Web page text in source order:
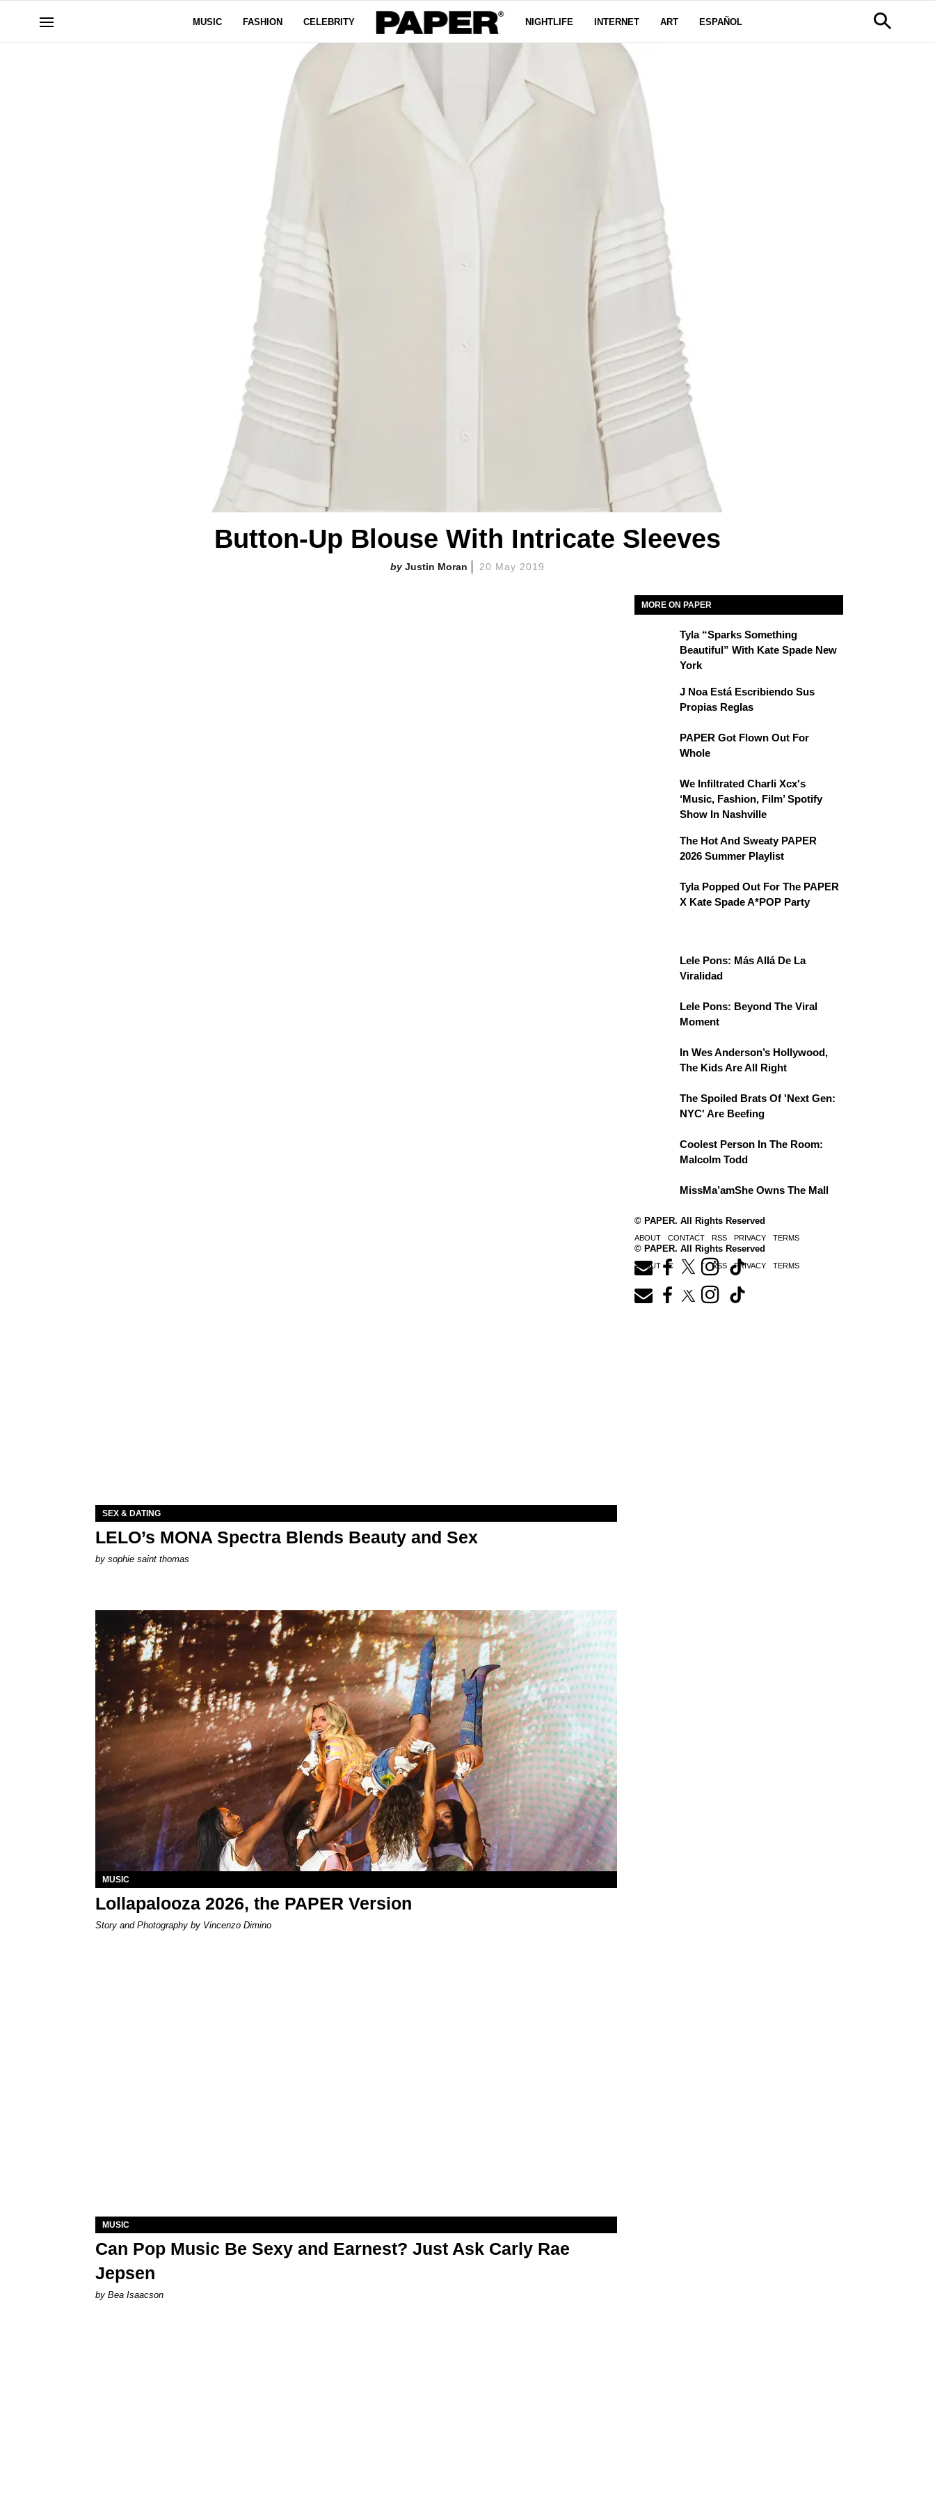
MUSIC FASHION CELEBRITY NIGHTLIFE INTERNET ART ESPAÑOL
Button-Up Blouse With Intricate Sleeves
Justin Moran 20 May 2019
MORE ON PAPER
Tyla “Sparks Something
Beautiful” With Kate Spade New
York
J Noa Está Escribiendo Sus
Propias Reglas
PAPER Got Flown Out For
Whole
We Infiltrated Charli Xcx's
‘Music, Fashion, Film’ Spotify
Show In Nashville
The Hot And Sweaty PAPER
2026 Summer Playlist
Tyla Popped Out For The PAPER
X Kate Spade A*POP Party
Lele Pons: Más Allá De La
Viralidad
Lele Pons: Beyond The Viral
Moment
In Wes Anderson’s Hollywood,
The Kids Are All Right
The Spoiled Brats Of 'Next Gen:
NYC' Are Beefing
Coolest Person In The Room:
Malcolm Todd
MissMa’amShe Owns The Mall
© PAPER. All Rights Reserved
ABOUT CONTACT RSS PRIVACY TERMS
SEX & DATING
LELO’s MONA Spectra Blends Beauty and Sex
by sophie saint thomas
MUSIC
Lollapalooza 2026, the PAPER Version
Story and Photography by Vincenzo Dimino
MUSIC
Can Pop Music Be Sexy and Earnest? Just Ask Carly Rae
Jepsen
by Bea Isaacson
© PAPER. All Rights Reserved
ABOUT CONTACT RSS PRIVACY TERMS